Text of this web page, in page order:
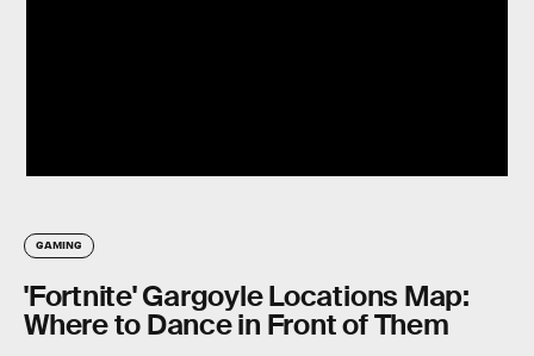
GAMING
'Fortnite' Gargoyle Locations Map:
Where to Dance in Front of Them